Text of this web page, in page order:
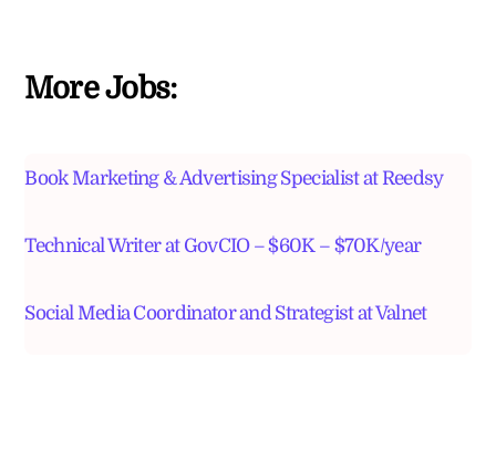
More Jobs:
Book Marketing & Advertising Specialist at Reedsy
Technical Writer at GovCIO – $60K – $70K/year
Social Media Coordinator and Strategist at Valnet